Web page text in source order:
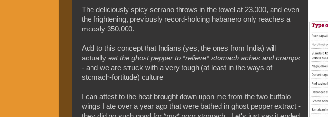
The deliciously spicy serrano throws in the towel at 23,000, and even
the frightening, previously record-holding habanero only reaches a
measly 350,000.
Add to this concept that Indians (yes, the ones from India) will
actually eat the ghost pepper to *relieve* stomach aches and cramps
- and we are struck with a very tough (at least in the ways of
stomach-fortitude) culture.
I can attest to the heat brought down upon me from the two buffalo
wings I ate over a year ago that were bathed in ghost pepper extract -